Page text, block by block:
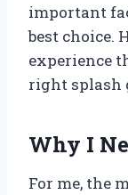
important
best choice.
experience
right splash
Why I
For me, the